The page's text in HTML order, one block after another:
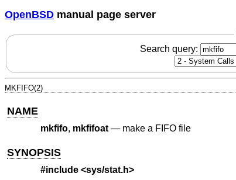
OpenBSD manual page server
Search query:
MKFIFO(2)
NAME
mkfifo, mkfifoat— make a FIFO file
SYNOPSIS
#include <sys/stat.h>